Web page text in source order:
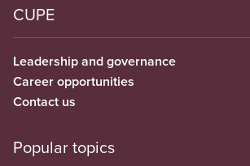
CUPE
Leadership and governance
Career opportunities
Contact us
Popular topics